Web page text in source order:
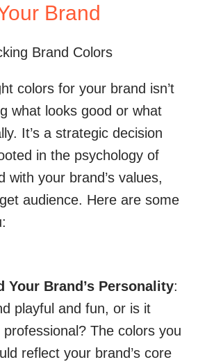
Brand
colors for your brand isn’t
what looks good or what
It’s a strategic decision
in the psychology of
with your brand’s values,
audience. Here are some
Your Brand’s Personality:
playful and fun, or is it
The colors you
reflect your brand’s core